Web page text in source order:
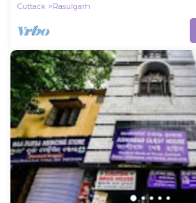
Cuttack
Rasulgarh